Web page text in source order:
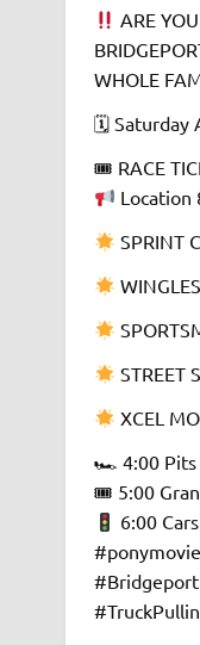
ARE
WHOLE
🗓 Saturday
🎟 RACE
Location
SPRINT
STREET
XCEL
🏎 4:00 Pits
🎟 5:00
6:00